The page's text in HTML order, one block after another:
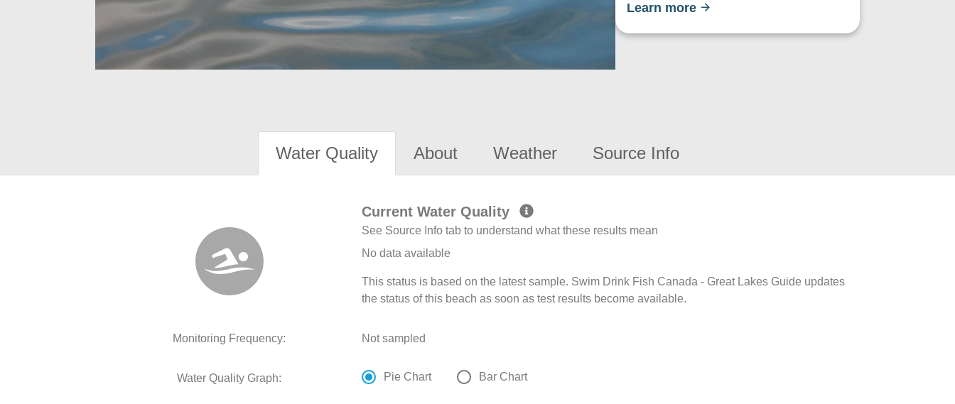
Learn more
Water Quality About Weather Source Info
Current Water Quality
See Source Info tab to understand what these results mean
No data available
This status is based on the latest sample. Swim Drink Fish Canada - Great Lakes Guide updates
the status of this beach as soon as test results become available.
Monitoring Frequency: Not sampled
Water Quality Graph: Pie Chart Bar Chart